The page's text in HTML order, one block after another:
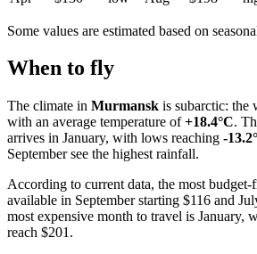
Some values are estimated based on
When to fly
The climate in Murmansk is subarctic: the
with an average temperature of+18.4°C.
arrives in January, with lows reaching -
September see the highest rainfall.
According to current data, the most
available in September starting $116 and
most expensive month to travel is January,
reach $201.